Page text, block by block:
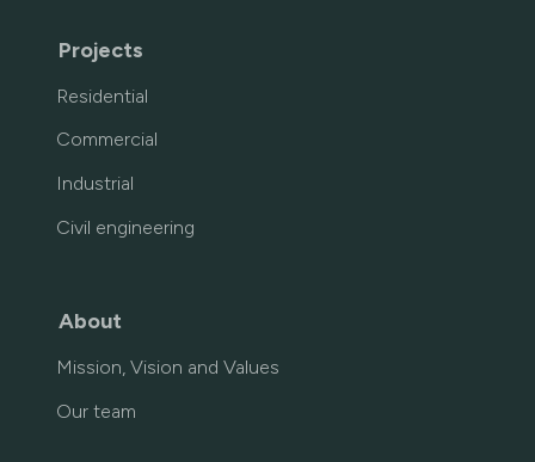
Projects
Residential
Commercial
Industrial
Civil engineering
About
Mission, Vision and Values
Our team